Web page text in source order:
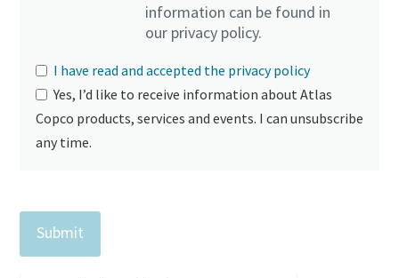
information can be found in
our privacy policy.
I have read and accepted the privacy policy
Yes, I’d like to receive information about Atlas
Copco products, services and events. I can unsubscribe
any time.